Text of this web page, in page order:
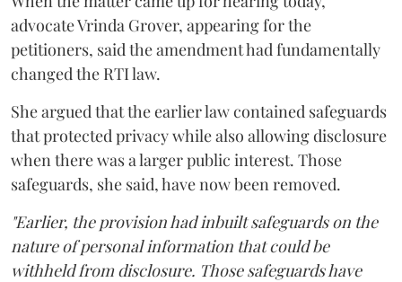
advocate Vrinda Grover, appearing for the
petitioners, said the amendment had fundamentally
changed the RTI law.
She argued that the earlier law contained safeguards
that protected privacy while also allowing disclosure
when there was a larger public interest. Those
safeguards, she said, have now been removed.
"Earlier, the provision had inbuilt safeguards on the
nature of personal information that could be
withheld from disclosure. Those safeguards have